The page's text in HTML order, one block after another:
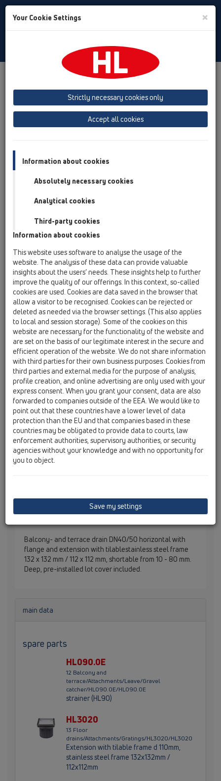
Toggle
Product overview
12 Balcony and terrace
Products
Balcony and terrace drains
horizontal
HL90-3020
Product overview
Products
Balcony and terrace drains
horizontal
HL90
HL90-3020
HL90-3020
Balcony- and terrace drain
DN40/50 horizontal with
extension with tilable frame
132x132mm / 112x112mm.
Balcony- and terrace drain DN40/50 horizontal with
flange and extension with tilablestainless steel frame
132 x 132 mm / 112 x 112 mm, shortable from 10 - 80 mm.
Deep, pre-installed lot cover included.
main data
spare parts
HL090.0E
12 Balcony and
terrace/Attachments/Leave/Gravel
catcher/HL090.0E/HL090.0E
strainer (HL90)
HL3020
13 Floor
drains/Attachments/Gratings/HL3020/HL3020
Extension with tilable frame d 110mm,
stainless steel frame 132x132mm /
112x112mm
Your Cookie Settings ×
Strictly necessary cookies only
Accept all cookies
Information about cookies
Absolutely necessary cookies
Analytical cookies
Third-party cookies
Information about cookies
This website uses software to analyse the usage of the
website. The analysis of these data can provide valuable
insights about the users’ needs. These insights help to further
improve the quality of our offerings. In this context, so-called
cookies are used. Cookies are data saved in the browser that
allow a visitor to be recognised. Cookies can be rejected or
deleted as needed via the browser settings. (This also applies
to local and session storage). Some of the cookies on this
website are necessary for the functionality of the website and
are set on the basis of our legitimate interest in the secure and
efficient operation of the website. We do not share information
with third parties for their own business purposes. Cookies from
third parties and external media for the purpose of analysis,
profile creation, and online advertising are only used with your
express consent. When you grant your consent, data are also
forwarded to companies outside of the EEA. We would like to
point out that these countries have a lower level of data
protection than the EU and that companies based in these
countries may be obligated to provide data to courts, law
enforcement authorities, supervisory authorities, or security
agencies without your knowledge and with no opportunity for
you to object.
Save my settings